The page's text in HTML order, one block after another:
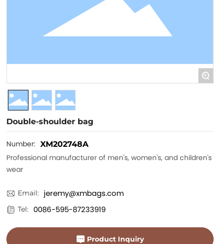
+
Double-shoulder bag
Number: XM202748A
Professional manufacturer of men's, women's, and children's
wear
Email: jeremy@xmbags.com
Tel: 0086-595-87233919
Product Inquiry